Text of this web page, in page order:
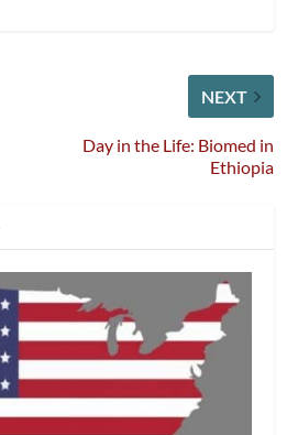
NEXT
Day in the Life: Biomed in
Ethiopia